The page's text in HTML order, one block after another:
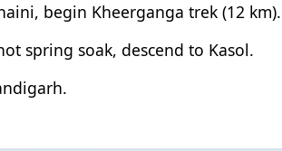
begin Kheerganga trek (12
spring soak, descend to Kasol.